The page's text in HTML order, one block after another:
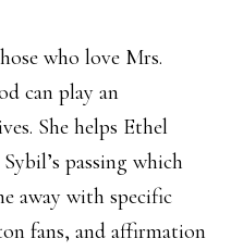
who love Mrs.
can play an
She helps Ethel
passing which
away with specific
fans, and affirmation